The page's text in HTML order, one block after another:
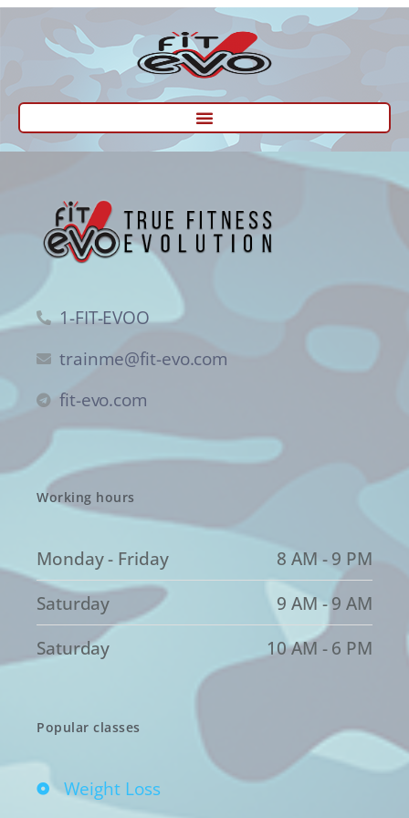
1-FIT-EVOO
trainme@fit-evo.com
fit-evo.com
Working hours
Monday - Friday
Saturday
Saturday
8 AM - 9 PM
9 AM - 9 AM
10 AM - 6 PM
Popular classes
Weight Loss